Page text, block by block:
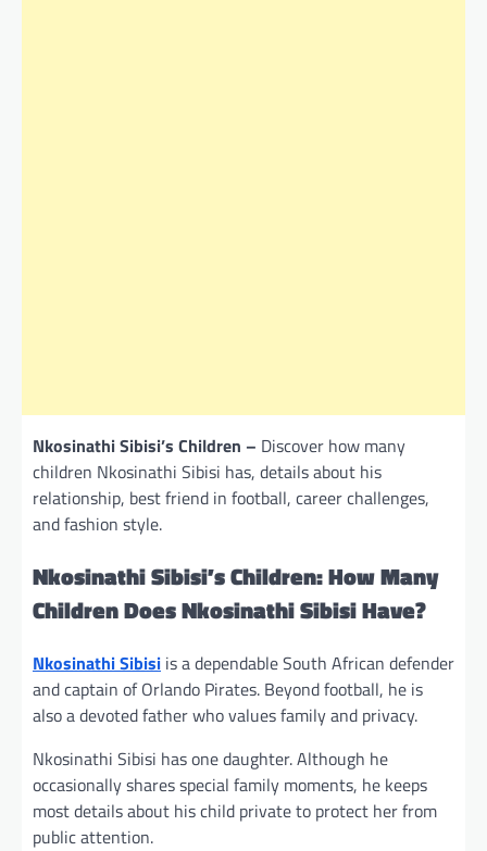
Nkosinathi Sibisi’s Children – Discover how many
children Nkosinathi Sibisi has, details about his
relationship, best friend in football, career challenges,
and fashion style.
Nkosinathi Sibisi’s Children: How Many
Children Does Nkosinathi Sibisi Have?
Nkosinathi Sibisi is a dependable South African defender
and captain of Orlando Pirates. Beyond football, he is
also a devoted father who values family and privacy.
Nkosinathi Sibisi has one daughter. Although he
occasionally shares special family moments, he keeps
most details about his child private to protect her from
public attention.